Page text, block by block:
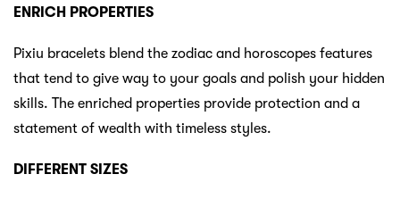
ENRICH PROPERTIES
Pixiu bracelets blend the zodiac and horoscopes features
that tend to give way to your goals and polish your hidden
skills. The enriched properties provide protection and a
statement of wealth with timeless styles.
DIFFERENT SIZES